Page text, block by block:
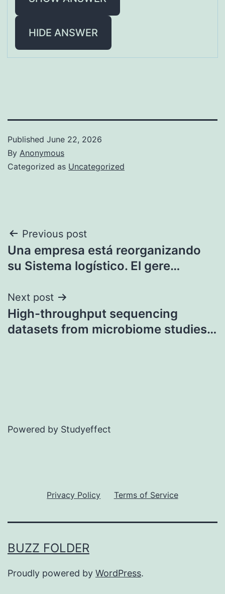
HIDE ANSWER
Published June 22, 2026
By Anonymous
Categorized as Uncategorized
Post
navigation
Previous post
Una empresa está reorganizando
su Sistema logístico. El gere…
Next post
High-throughput sequencing
datasets from microbiome studies…
Powered by Studyeffect
Privacy Policy Terms of Service
BUZZ FOLDER
Proudly powered by WordPress.